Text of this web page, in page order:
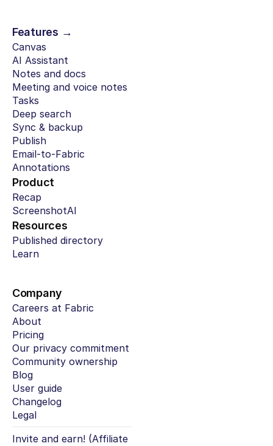
Features →
Canvas
AI Assistant
Notes and docs
Meeting and voice notes
Tasks
Deep search
Sync & backup
Publish
Email-to-Fabric
Annotations
Product
Recap
ScreenshotAI
Resources
Published directory
Learn
Company
Careers at Fabric
About
Pricing
Our privacy commitment
Community ownership
Blog
User guide
Changelog
Legal
Invite and earn! (Affiliate